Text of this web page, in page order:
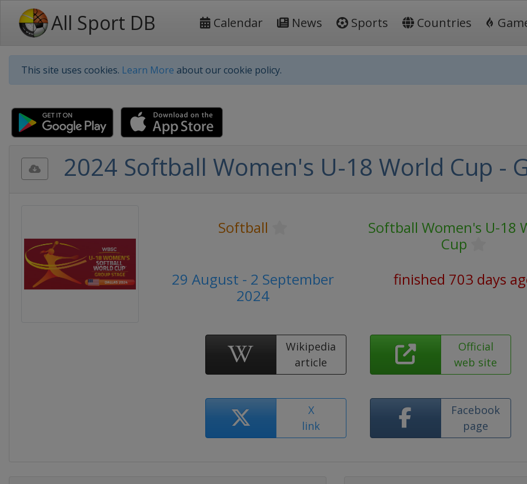
All Sport DB Calendar News Sports Countries
This site uses cookies. Learn More about our cookie policy.
2024 Softball Women's U-18 World Cup -
Softball
Softball Women's U-18
Cup
29 August - 2 September
2024
finished 703 days
Wikipedia
article
Official
web site
X
link
Facebook
page